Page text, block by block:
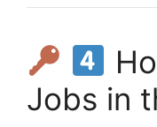
Jobs in